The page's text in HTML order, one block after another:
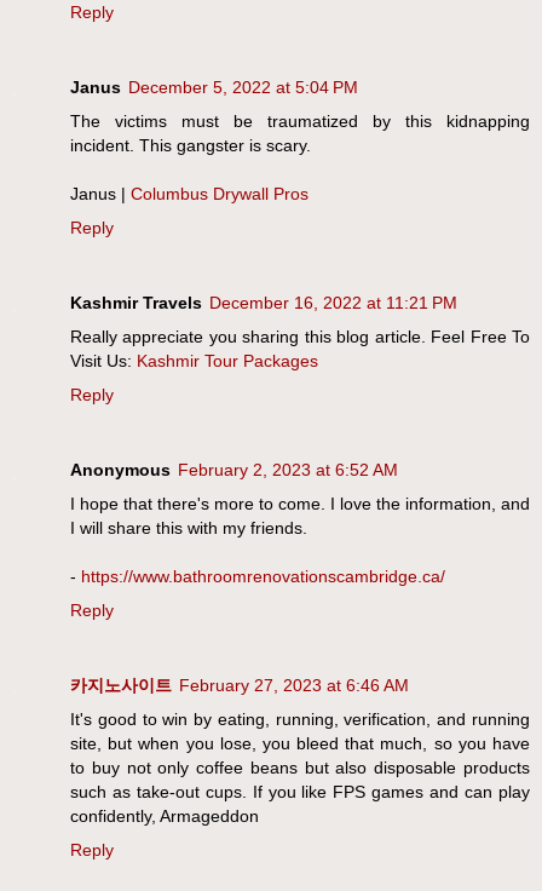
Reply
Janus December 5, 2022 at 5:04 PM
The victims must be traumatized by this kidnapping
incident. This gangster is scary.
Janus | Columbus Drywall Pros
Reply
Kashmir Travels December 16, 2022 at 11:21 PM
Really appreciate you sharing this blog article. Feel Free To
Visit Us: Kashmir Tour Packages
Reply
Anonymous February 2, 2023 at 6:52 AM
I hope that there's more to come. I love the information, and
I will share this with my friends.
- https://www.bathroomrenovationscambridge.ca/
Reply
카지노사이트 February 27, 2023 at 6:46 AM
It's good to win by eating, running, verification, and running
site, but when you lose, you bleed that much, so you have
to buy not only coffee beans but also disposable products
such as take-out cups. If you like FPS games and can play
confidently, Armageddon
Reply